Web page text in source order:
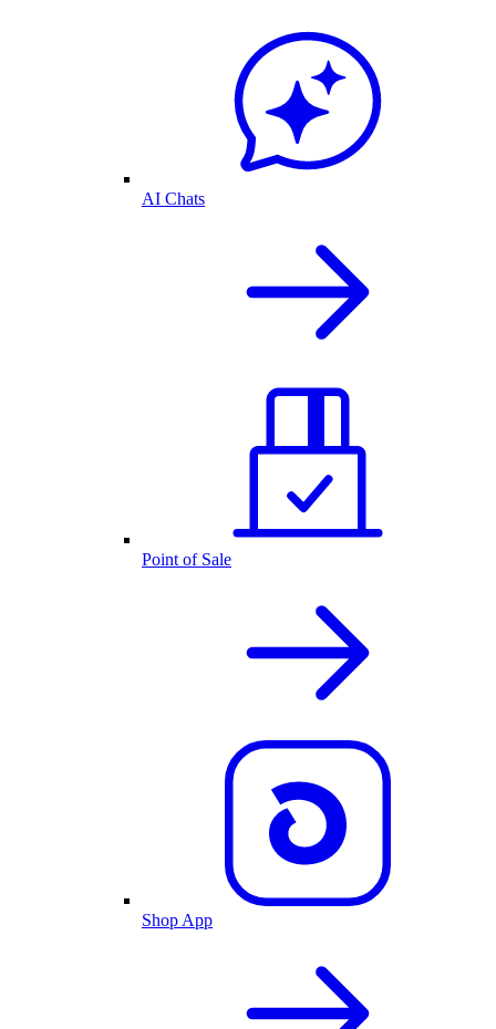
AI Chats
Point of Sale
Shop App